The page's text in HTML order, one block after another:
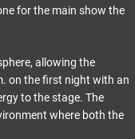
for the main show the
allowing the
on the first night with an
to the stage. The
where both the